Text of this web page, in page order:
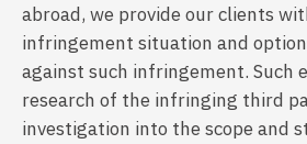
abroad, we provide our clients
infringement situation and
against such infringement. Such
research of the infringing third
investigation into the scope and